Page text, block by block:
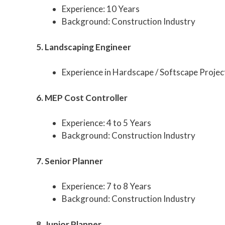
Experience: 10 Years
Background: Construction Industry
5. Landscaping Engineer
Experience in Hardscape / Softscape
6. MEP Cost Controller
Experience: 4 to 5 Years
Background: Construction Industry
7. Senior Planner
Experience: 7 to 8 Years
Background: Construction Industry